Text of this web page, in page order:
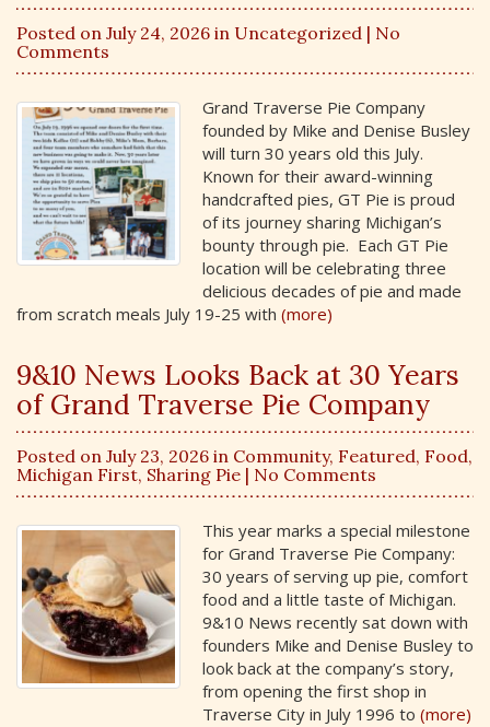
Posted on July 24, 2026 in Uncategorized | No
Comments
Grand Traverse Pie Company
founded by Mike and Denise Busley
will turn 30 years old this July.
Known for their award-winning
handcrafted pies, GT Pie is proud
of its journey sharing Michigan’s
bounty through pie. Each GT Pie
location will be celebrating three
delicious decades of pie and made
from scratch meals July 19-25 with (more)
9&10 News Looks Back at 30 Years
of Grand Traverse Pie Company
Posted on July 23, 2026 in Community, Featured, Food,
Michigan First, Sharing Pie | No Comments
This year marks a special milestone
for Grand Traverse Pie Company:
30 years of serving up pie, comfort
food and a little taste of Michigan.
9&10 News recently sat down with
founders Mike and Denise Busley to
look back at the company’s story,
from opening the first shop in
Traverse City in July 1996 to (more)